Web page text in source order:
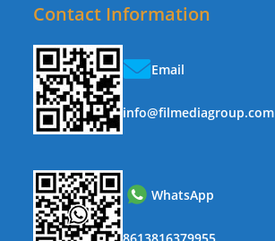
Contact Information
Email
info@filmediagroup.com
WhatsApp